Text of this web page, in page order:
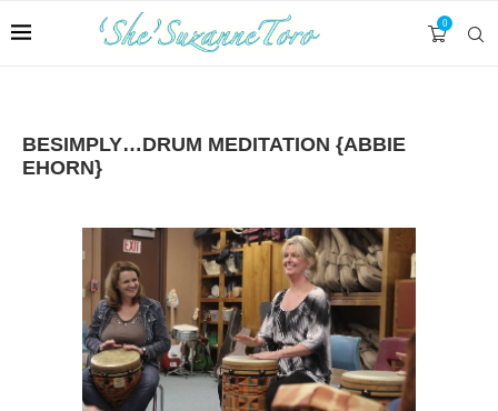
0
BESIMPLY…DRUM MEDITATION {ABBIE
EHORN}